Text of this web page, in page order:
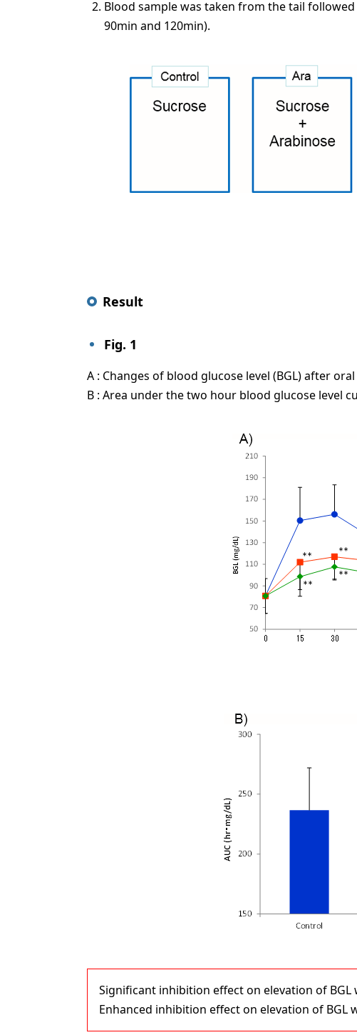
Blood sample was taken from the tail
90min and 120min).
Result
Fig. 1
A : Changes of blood glucose level (BGL) after
B : Area under the two hour blood glucose level
Significant inhibition effect on elevation of BGL
Enhanced inhibition effect on elevation of BGL